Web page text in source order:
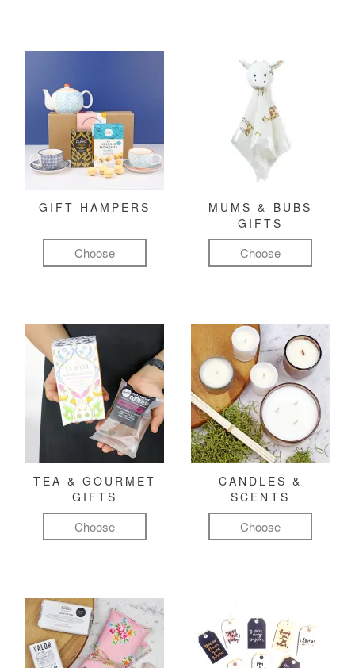
GIFT HAMPERS
Choose
MUMS & BUBS
GIFTS
Choose
TEA & GOURMET
GIFTS
Choose
CANDLES &
SCENTS
Choose